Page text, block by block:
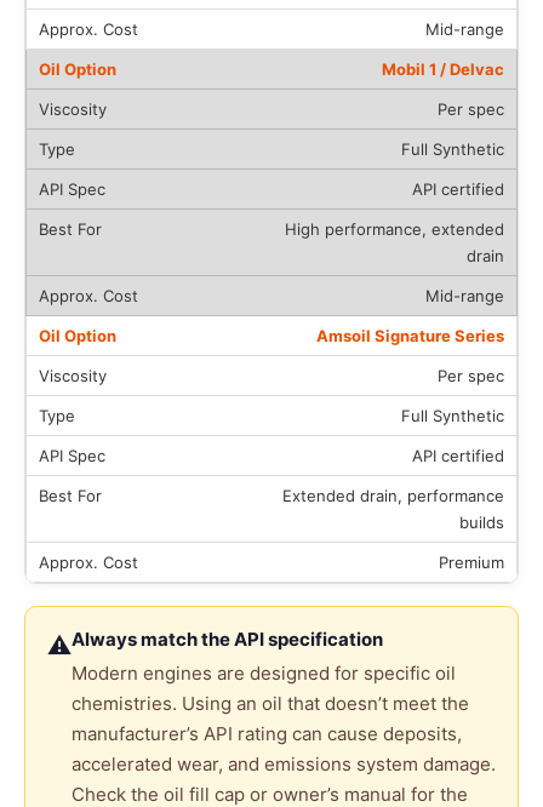
Mid-range
Mobil 1 / Delvac
Per spec
Full Synthetic
API certified
High performance, extended
drain
Mid-range
Amsoil Signature Series
Per spec
Full Synthetic
API certified
Extended drain, performance
builds
Premium
⚠Always match the API specification
Modern engines are designed for specific oil
chemistries. Using an oil that doesn’t meet the
manufacturer’s API rating can cause deposits,
accelerated wear, and emissions system damage.
Check the oil fill cap or owner’s manual for the